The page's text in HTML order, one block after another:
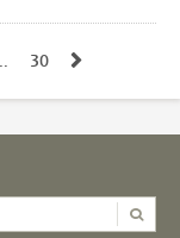
pageGo to last page,
30